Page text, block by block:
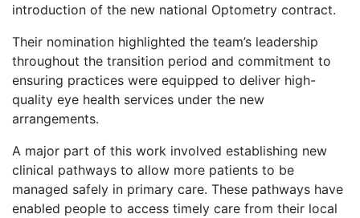
introduction of the new national Optometry contract.
Their nomination highlighted the team’s leadership
throughout the transition period and commitment to
ensuring practices were equipped to deliver high-
quality eye health services under the new
arrangements.
A major part of this work involved establishing new
clinical pathways to allow more patients to be
managed safely in primary care. These pathways have
enabled people to access timely care from their local